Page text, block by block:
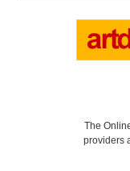
The
providers